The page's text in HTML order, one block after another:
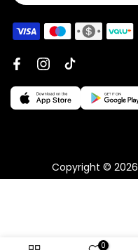
Copyright © 2026
0